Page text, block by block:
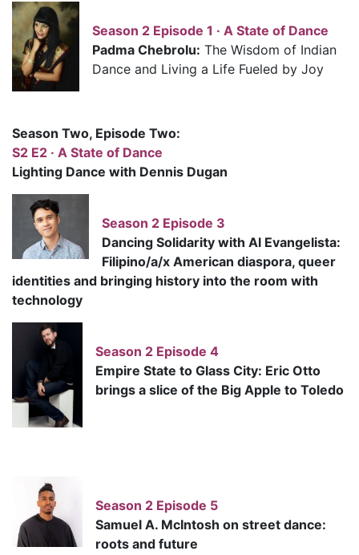
Season 2 Episode 1 · A State of Dance
Padma Chebrolu: The Wisdom of Indian
Dance and Living a Life Fueled by Joy
Season Two, Episode Two:
S2 E2 · A State of Dance
Lighting Dance with Dennis Dugan
Season 2 Episode 3
Dancing Solidarity with Al Evangelista:
Filipino/a/x American diaspora, queer
identities and bringing history into the room with
technology
Season 2 Episode 4
Empire State to Glass City: Eric Otto
brings a slice of the Big Apple to Toledo
Season 2 Episode 5
Samuel A. McIntosh on street dance:
roots and future